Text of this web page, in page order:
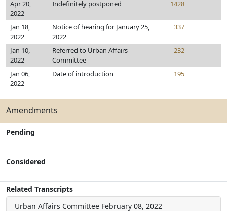
Apr 20,
2022
Indefinitely postponed 1428
Jan 18,
2022
Notice of hearing for January 25,
2022
337
Jan 10,
2022
Referred to Urban Affairs
Committee
232
Jan 06,
2022
Date of introduction 195
Amendments
Pending
Considered
Related Transcripts
Urban Affairs Committee February 08, 2022